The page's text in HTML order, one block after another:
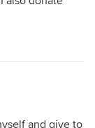
and give to